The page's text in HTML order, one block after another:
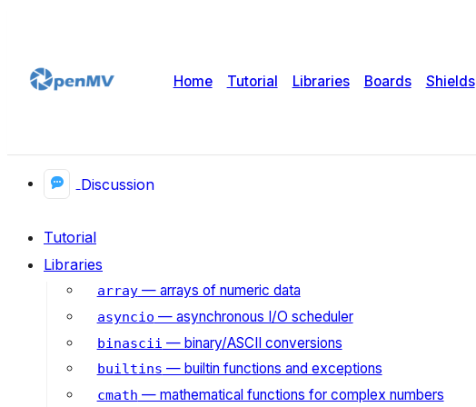
Home Tutorial Libraries Boards Shields
Discussion
Tutorial
Libraries
array— arrays of numeric data
asyncio — asynchronous I/O scheduler
binascii — binary/ASCII conversions
builtins — builtin functions and exceptions
cmath — mathematical functions for complex numbers